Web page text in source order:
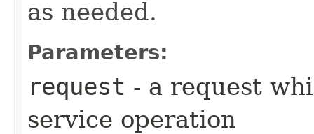
as needed.
Parameters:
request - a request
service operation